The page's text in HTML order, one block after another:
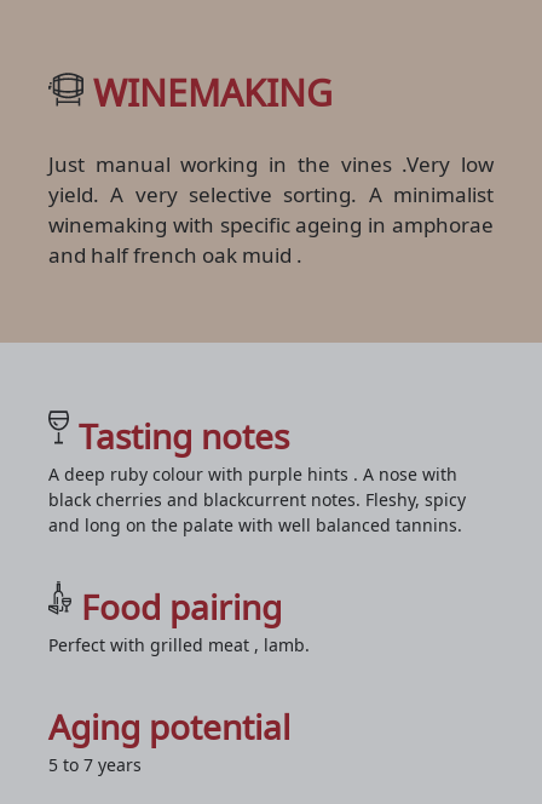
WINEMAKING
Just manual working in the vines .Very low
yield. A very selective sorting. A minimalist
winemaking with specific ageing in amphorae
and half french oak muid .
Tasting notes
A deep ruby colour with purple hints . A nose with
black cherries and blackcurrent notes. Fleshy, spicy
and long on the palate with well balanced tannins.
Food pairing
Perfect with grilled meat , lamb.
Aging potential
5 to 7 years